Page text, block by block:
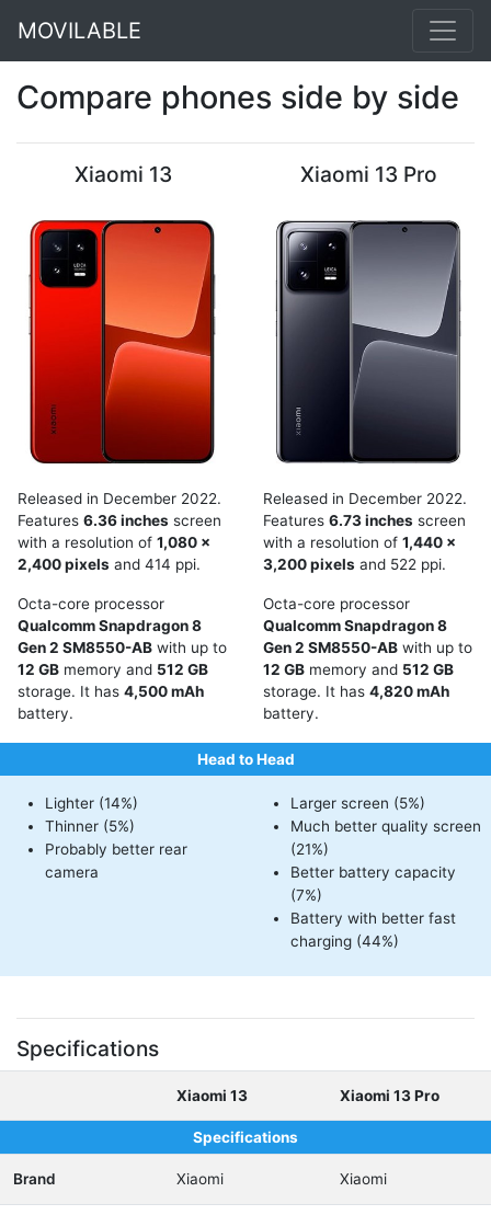
MOVILABLE
Compare phones side by side
Xiaomi 13 Xiaomi 13 Pro
Released in December 2022.
Features 6.36 inches screen
with a resolution of 1,080 x
2,400 pixels and 414 ppi.
Octa-core processor
Qualcomm Snapdragon 8
Gen 2 SM8550-AB with up to
12 GB memory and 512 GB
storage. It has 4,500 mAh
battery.
Released in December 2022.
Features 6.73 inches screen
with a resolution of 1,440 x
3,200 pixels and 522 ppi.
Octa-core processor
Qualcomm Snapdragon 8
Gen 2 SM8550-AB with up to
12 GB memory and 512 GB
storage. It has 4,820 mAh
battery.
Head to Head
Lighter (14%)
Thinner (5%)
Probably better rear
camera
Larger screen (5%)
Much better quality screen
(21%)
Better battery capacity
(7%)
Battery with better fast
charging (44%)
Specifications
Xiaomi 13 Xiaomi 13 Pro
Specifications
Brand Xiaomi Xiaomi